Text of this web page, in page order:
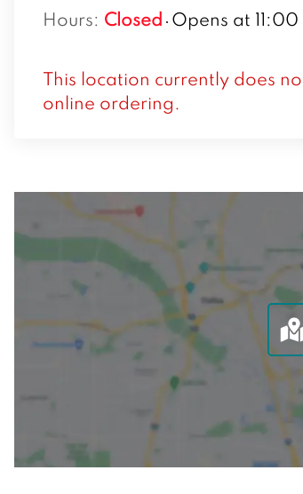
Hours: Closed Opens at
This location currently does
online ordering.